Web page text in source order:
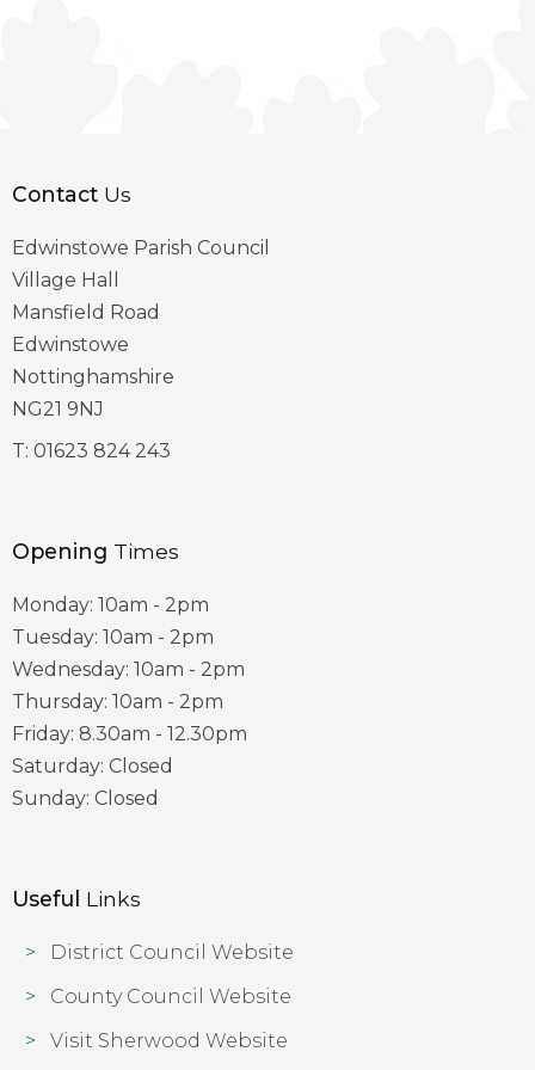
Contact Us
Edwinstowe Parish Council
Village Hall
Mansfield Road
Edwinstowe
Nottinghamshire
NG21 9NJ
T: 01623 824 243
Opening Times
Monday: 10am - 2pm
Tuesday: 10am - 2pm
Wednesday: 10am - 2pm
Thursday: 10am - 2pm
Friday: 8.30am - 12.30pm
Saturday: Closed
Sunday: Closed
Useful Links
District Council Website
County Council Website
Visit Sherwood Website